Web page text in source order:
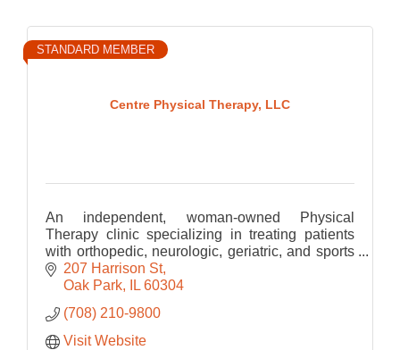
Centre Physical Therapy, LLC
STANDARD MEMBER
An independent, woman-owned Physical
Therapy clinic specializing in treating patients
with orthopedic, neurologic, geriatric, and sports
related Physical Therapy.
207 Harrison St
Oak Park
IL 60304
(708) 210-9800
Visit Website